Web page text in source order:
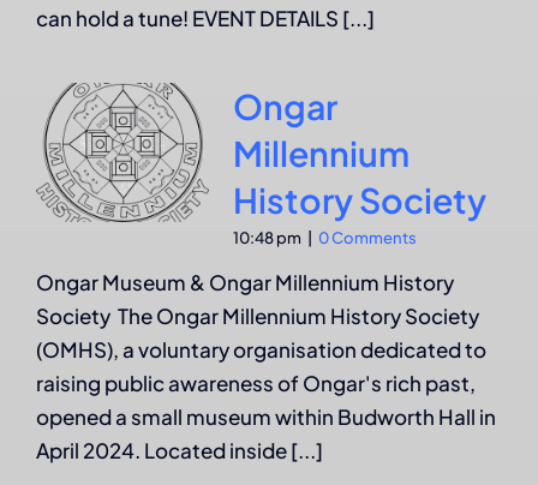
can hold a tune! EVENT DETAILS [...]
Ongar
Millennium
History Society
10:48 pm 0 Comments
Ongar Museum & Ongar Millennium History
Society The Ongar Millennium History Society
(OMHS), a voluntary organisation dedicated to
raising public awareness of Ongar's rich past,
opened a small museum within Budworth Hall in
April 2024. Located inside [...]